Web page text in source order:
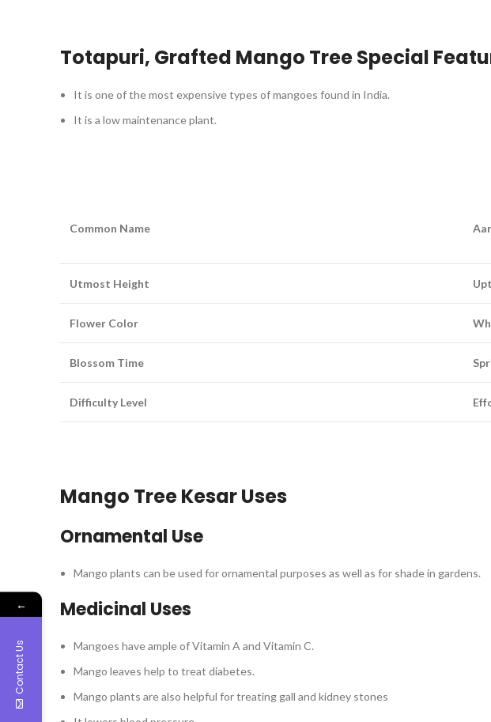
Totapuri, Grafted Mango Tree Special
It is one of the most expensive types of mangoes found in India.
It is a low maintenance plant.
Common Name
Utmost Height
Flower Color
Blossom Time
Difficulty Level
Mango Tree Kesar Uses
Ornamental Use
Mango plants can be used for ornamental purposes as well as for shade in gardens.
Medicinal Uses
Mangoes have ample of Vitamin A and Vitamin C.
Mango leaves help to treat diabetes.
Mango plants are also helpful for treating gall and kidney stones
←
Contact Us